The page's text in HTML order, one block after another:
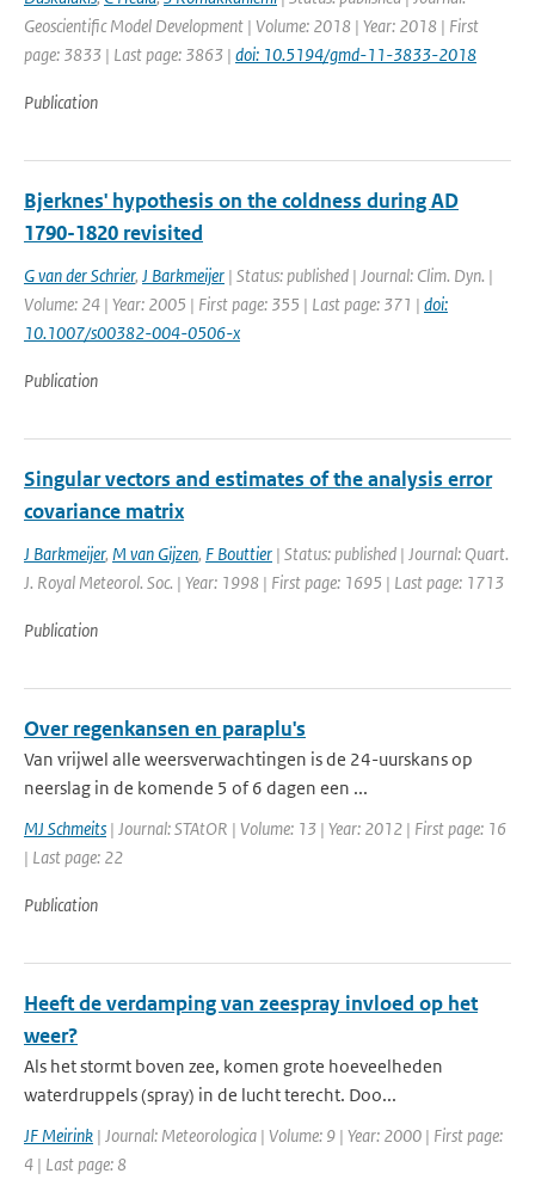
Geoscientific Model Development | Volume: 2018 | Year: 2018 | First
page: 3833 | Last page: 3863 | doi: 10.5194/gmd-11-3833-2018
Publication
Bjerknes' hypothesis on the coldness during AD
1790-1820 revisited
G van der Schrier, J Barkmeijer | Status: published | Journal: Clim. Dyn. |
Volume: 24 | Year: 2005 | First page: 355 | Last page: 371 | doi:
10.1007/s00382-004-0506-x
Publication
Singular vectors and estimates of the analysis error
covariance matrix
J Barkmeijer, M van Gijzen, F Bouttier | Status: published | Journal: Quart.
J. Royal Meteorol. Soc. | Year: 1998 | First page: 1695 | Last page: 1713
Publication
Over regenkansen en paraplu's
Van vrijwel alle weersverwachtingen is de 24-uurskans op
neerslag in de komende 5 of 6 dagen een ...
MJ Schmeits | Journal: STAtOR | Volume: 13 | Year: 2012 | First page: 16
| Last page: 22
Publication
Heeft de verdamping van zeespray invloed op het
weer?
Als het stormt boven zee, komen grote hoeveelheden
waterdruppels (spray) in de lucht terecht. Doo...
JF Meirink | Journal: Meteorologica | Volume: 9 | Year: 2000 | First page:
4 | Last page: 8